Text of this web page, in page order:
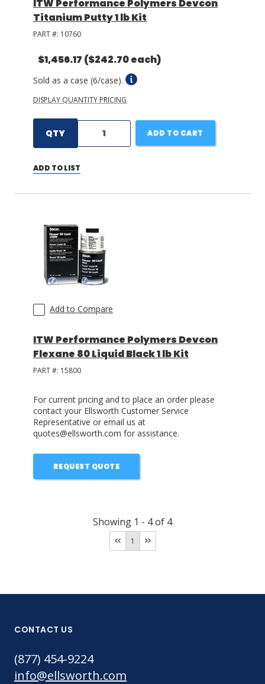
ITW Performance Polymers Devcon
Titanium Putty 1 lb Kit
PART #: 10760
$1,456.17 ($242.70 each)
Sold as a case (6/case).
DISPLAY QUANTITY PRICING
QTY ADD TO CART
ADD TO LIST
Add to Compare
ITW Performance Polymers Devcon
Flexane 80 Liquid Black 1 lb Kit
PART #: 15800
For current pricing and to place an order please
contact your Ellsworth Customer Service
Representative or email us at
quotes@ellsworth.com for assistance.
REQUEST QUOTE
Showing 1 - 4of 4
1
CONTACT US
(877) 454-9224
info@ellsworth.com